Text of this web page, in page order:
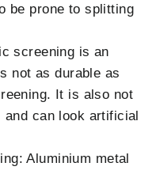
be prone to splitting
screening is an
not as durable as
It is also not
can look artificial
Aluminium metal